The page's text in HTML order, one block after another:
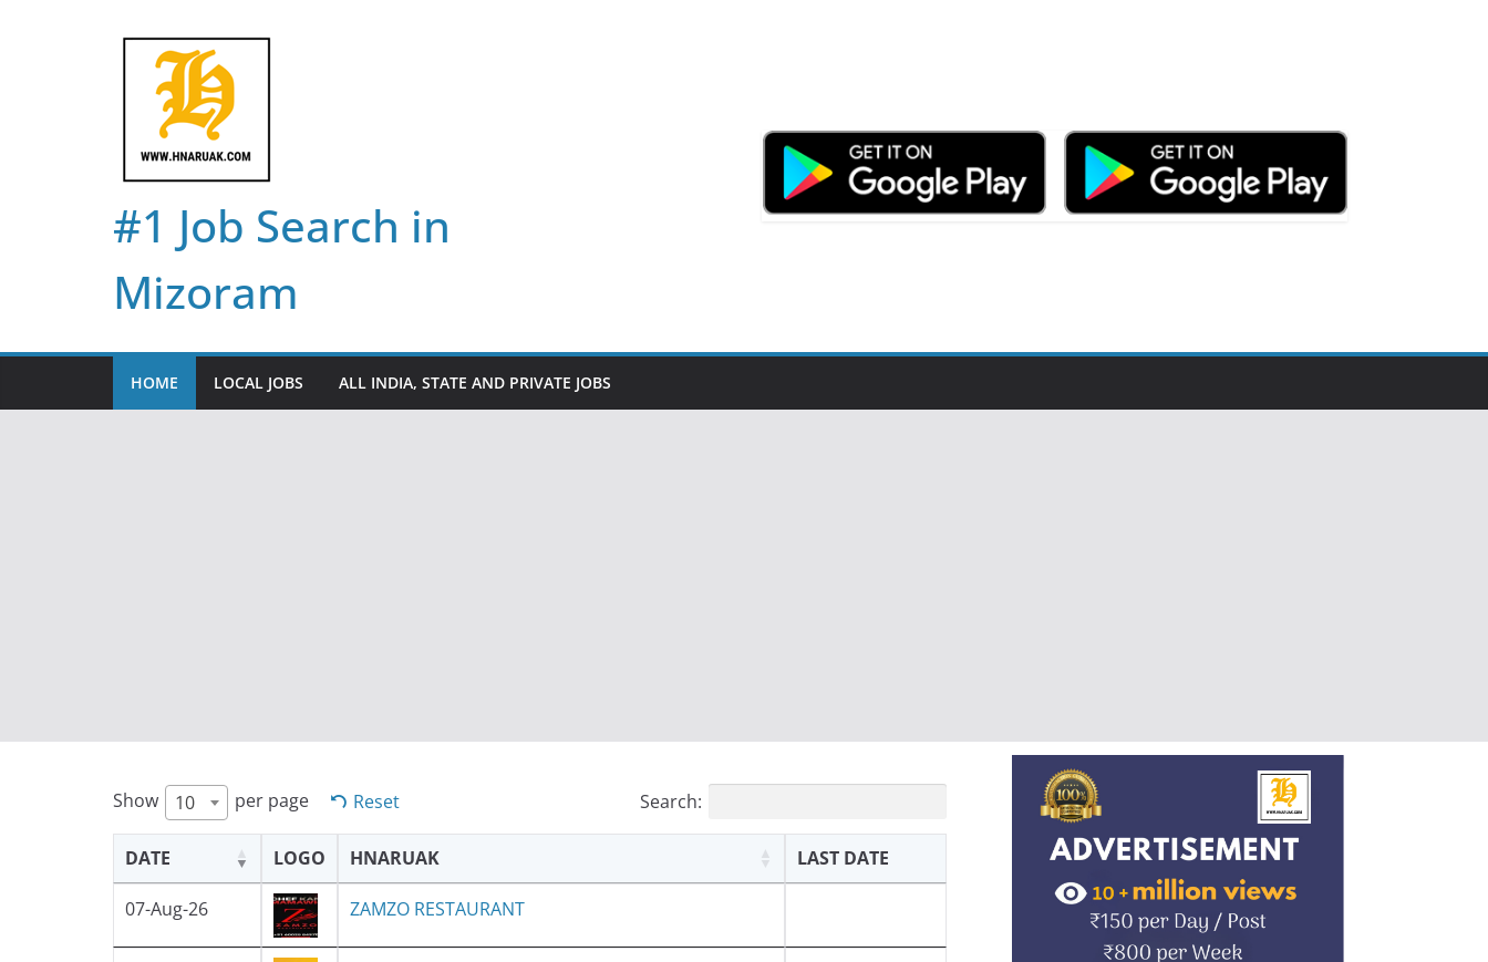
#1 Job Search in
Mizoram
HOME LOCAL JOBS ALL INDIA, STATE AND PRIVATE JOBS
Show 10 per page Reset Search:
DATE LOGO HNARUAK LAST DATE
07-Aug-26 ZAMZO RESTAURANT